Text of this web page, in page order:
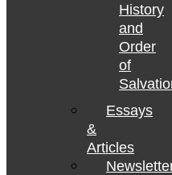
History
and
Order
of
Essays
&
Articles